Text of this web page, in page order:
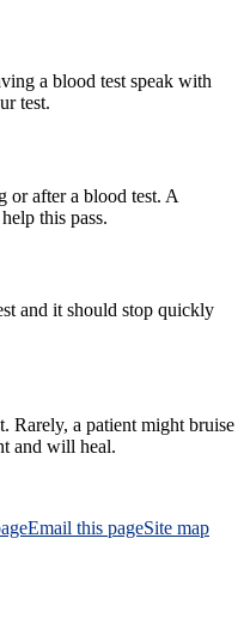
a blood test speak with
test.
or after a blood test. A
this pass.
and it should stop quickly
Rarely, a patient might bruise
and will heal.
Email this pageSite map